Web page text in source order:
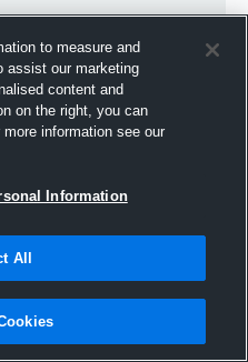
Hudl
to measure and
assist our marketing
content and
on the right, you can
information see our
Information
All